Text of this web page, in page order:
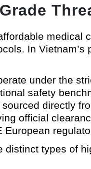
medical
In Vietnam’s
under the
safety
directly
official
European
types of